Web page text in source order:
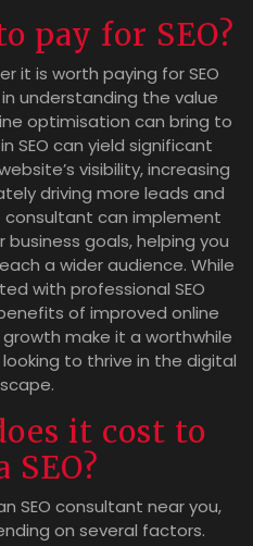
pay for SEO?
it is worth paying for SEO
understanding the value
optimisation can bring to
SEO can yield significant
visibility, increasing
driving more leads and
consultant can implement
goals, helping you
a wider audience. While
with professional SEO
of improved online
make it a worthwhile
to thrive in the digital
it cost to
SEO?
SEO consultant near you,
on several factors.